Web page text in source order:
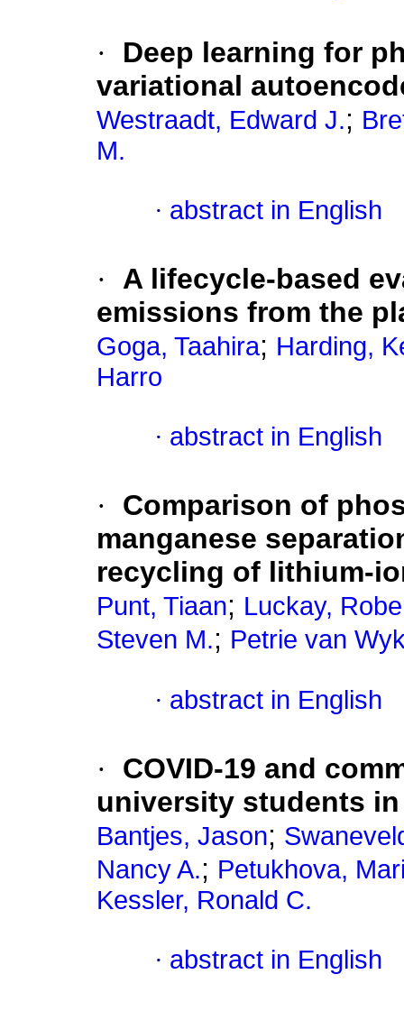
·
Deep learning for
variational
Westraadt, Edward J.;
M.
· abstract in English
·
A lifecycle-based
emissions from the
Goga, Taahira; Harding,
Harro
· abstract in English
·
Comparison of
manganese
recycling of lithium-
Punt, Tiaan; Luckay,
Steven M.; Petrie van
· abstract in English
·
COVID-19 and
university students
Bantjes, Jason;
Nancy A.; Petukhova,
Kessler, Ronald C.
· abstract in English